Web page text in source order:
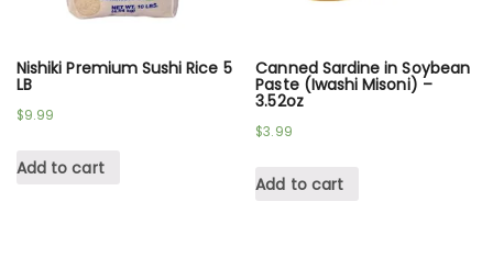
Nishiki Premium Sushi Rice 5
LB
$9.99
Add to cart
Canned Sardine in Soybean
Paste (Iwashi Misoni) –
3.52oz
$3.99
Add to cart